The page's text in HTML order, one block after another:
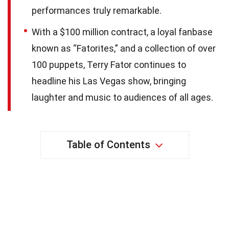
performances truly remarkable.
With a $100 million contract, a loyal fanbase
known as “Fatorites,” and a collection of over
100 puppets, Terry Fator continues to
headline his Las Vegas show, bringing
laughter and music to audiences of all ages.
Table of Contents